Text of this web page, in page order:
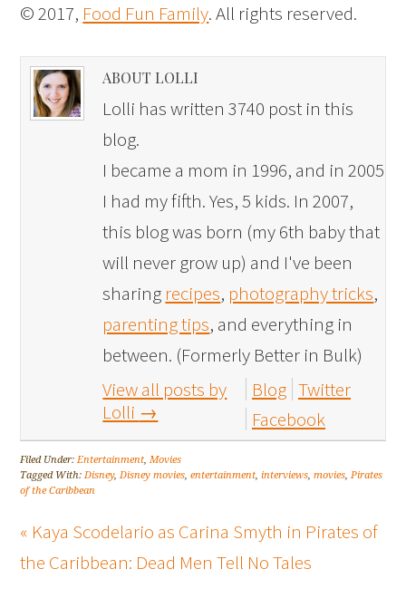
© 2017, Food Fun Family. All rights reserved.
ABOUT LOLLI
Lolli has written 3740 post in this
blog.
I became a mom in 1996, and in 2005
I had my fifth. Yes, 5 kids. In 2007,
this blog was born (my 6th baby that
will never grow up) and I've been
sharing recipes, photography tricks,
parenting tips, and everything in
between. (Formerly Better in Bulk)
View all posts by
Lolli →
Blog Twitter
Facebook
Filed Under:Entertainment,Movies
Tagged With:Disney,Disney movies,entertainment,interviews,movies,Pirates
of the Caribbean
« Kaya Scodelario as Carina Smyth in Pirates of
the Caribbean: Dead Men Tell No Tales